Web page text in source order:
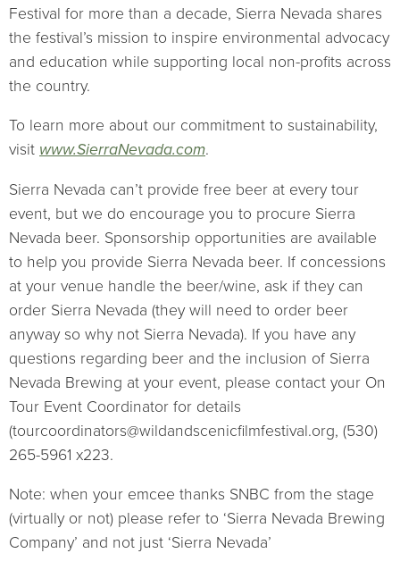
Festival for more than a decade, Sierra Nevada shares
the festival’s mission to inspire environmental advocacy
and education while supporting local non-profits across
the country.
To learn more about our commitment to sustainability,
visit www.SierraNevada.com.
Sierra Nevada can’t provide free beer at every tour
event, but we do encourage you to procure Sierra
Nevada beer. Sponsorship opportunities are available
to help you provide Sierra Nevada beer. If concessions
at your venue handle the beer/wine, ask if they can
order Sierra Nevada (they will need to order beer
anyway so why not Sierra Nevada). If you have any
questions regarding beer and the inclusion of Sierra
Nevada Brewing at your event, please contact your On
Tour Event Coordinator for details
(tourcoordinators@wildandscenicfilmfestival.org, (530)
265-5961 x223.
Note: when your emcee thanks SNBC from the stage
(virtually or not) please refer to ‘Sierra Nevada Brewing
Company’ and not just ‘Sierra Nevada’